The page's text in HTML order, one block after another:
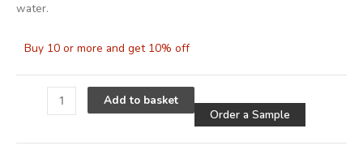
water.
Buy 10 or more and get 10% off
Add to basket
Order a Sample